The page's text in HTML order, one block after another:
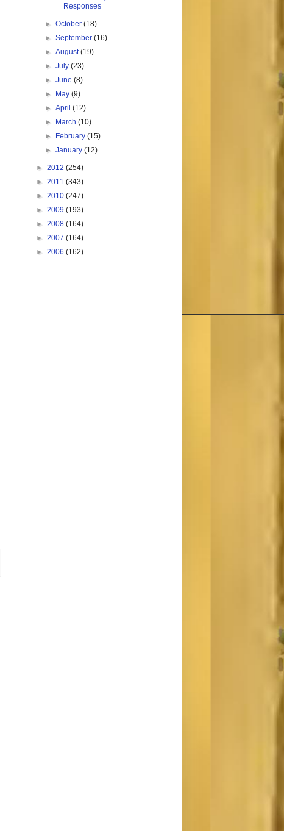
Responses
►October(18)
►September(16)
►August(19)
►July(23)
►June(8)
►
May(9)
►April(12)
►
March(10)
►
February(15)
►January(12)
► 2012 (254)
► 2011 (343)
► 2010 (247)
► 2009 (193)
► 2008 (164)
► 2007 (164)
► 2006 (162)